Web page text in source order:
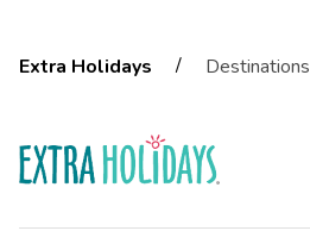
Extra Holidays / Destinations